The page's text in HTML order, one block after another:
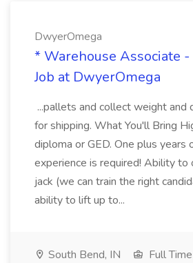
DwyerOmega
* Warehouse Associate -
Job at DwyerOmega
...pallets and collect weight and
for shipping. What You'll Bring
diploma or GED. One plus years
experience is required! Ability
jack (we can train the right
ability to lift up to...
South Bend, IN
Full Time